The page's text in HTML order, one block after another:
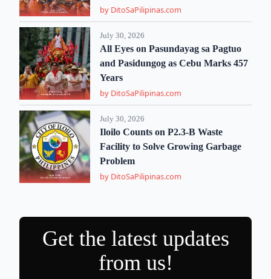
by DitoSaPilipinas.com
July 30, 2026
All Eyes on Pasundayag sa Pagtuo
and Pasidungog as Cebu Marks 457
Years
by DitoSaPilipinas.com
July 30, 2026
Iloilo Counts on P2.3-B Waste
Facility to Solve Growing Garbage
Problem
by DitoSaPilipinas.com
Get the latest updates
from us!